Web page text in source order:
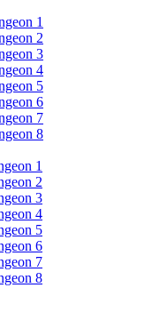
1
2
3
4
5
6
7
8
1
2
3
4
5
6
7
8